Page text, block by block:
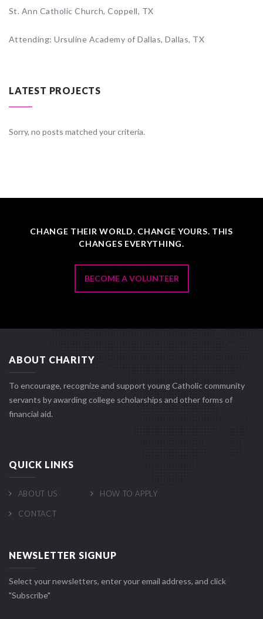
St. Ann Catholic Church, Coppell, TX
Attending: Ursuline Academy of Dallas, Dallas, TX
LATEST PROJECTS
Sorry, no posts matched your criteria.
CHANGE THEIR WORLD. CHANGE YOURS. THIS
CHANGES EVERYTHING.
BECOME A VOLUNTEER
ABOUT CHARITY
To encourage, recognize and support young Catholic community
servants by awarding college scholarships and other forms of
financial aid.
QUICK LINKS
ABOUT US HOW TO APPLY
CONTACT
NEWSLETTER SIGNUP
Select your newsletters, enter your email address, and click
"Subscribe"